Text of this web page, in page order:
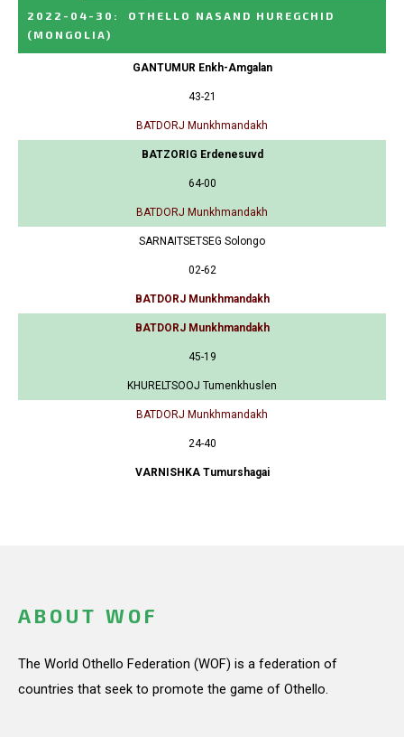
2022-04-30 :
OTHELLO NASAND HUREGCHID
(MONGOLIA)
GANTUMUR Enkh-Amgalan
43-21
BATDORJ Munkhmandakh
BATZORIG Erdenesuvd
64-00
BATDORJ Munkhmandakh
SARNAITSETSEG Solongo
02-62
BATDORJ Munkhmandakh
BATDORJ Munkhmandakh
45-19
KHURELTSOOJ Tumenkhuslen
BATDORJ Munkhmandakh
24-40
VARNISHKA Tumurshagai
ABOUT WOF
The World Othello Federation (WOF) is a federation of
countries that seek to promote the game of Othello.